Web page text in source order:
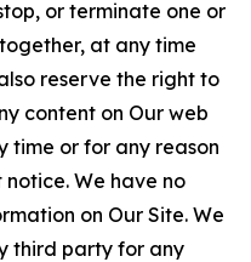
or terminate one or
at any time
reserve the right to
content on Our web
time or for any reason
We have no
on Our Site. We
third party for any